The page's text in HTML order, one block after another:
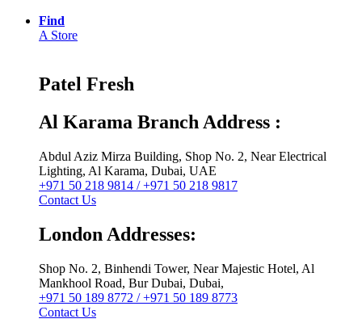
Find
A Store
Patel Fresh
Al Karama Branch Address :
Abdul Aziz Mirza Building, Shop No. 2, Near Electrical
Lighting, Al Karama, Dubai, UAE
+971 50 218 9814 / +971 50 218 9817
Contact Us
London Addresses:
Shop No. 2, Binhendi Tower, Near Majestic Hotel, Al
Mankhool Road, Bur Dubai, Dubai,
+971 50 189 8772 / +971 50 189 8773
Contact Us